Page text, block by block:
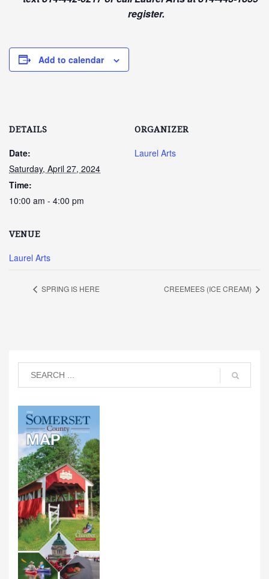
register.
Add to calendar
DETAILS
Date:
Saturday, April 27, 2024
Time:
10:00 am - 4:00 pm
VENUE
Laurel Arts
ORGANIZER
Laurel Arts
SPRING IS HERE CREEMEES (ICE CREAM)